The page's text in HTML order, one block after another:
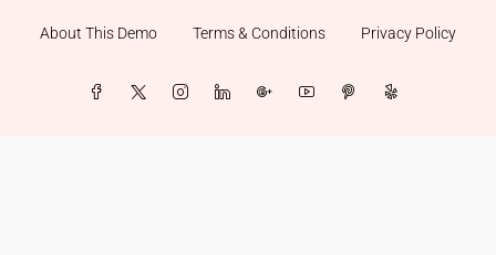
About This Demo Terms & Conditions Privacy Policy